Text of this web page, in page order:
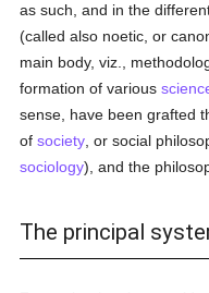
as such, and in the
(called also noetic, or
main body, viz.,
formation of various
sense, have been grafted
ofsociety , or social
sociology), and the
The principal